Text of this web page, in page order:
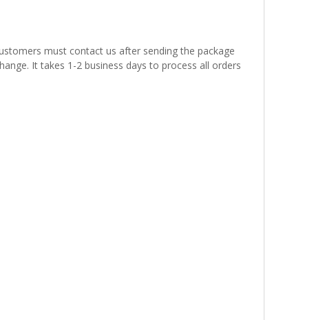
must contact us after sending the package
It takes 1-2 business days to process all orders